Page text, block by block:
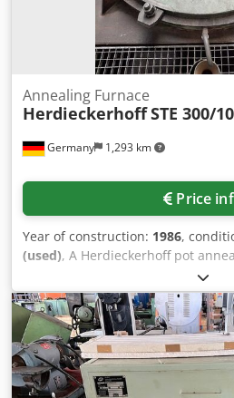
Germany 1,293 km
Annealing Furnace
HerdieckerhoffSTE 300/
Price
Year of construction: 1986,
(used), A Herdieckerhoff pot
heat treatment of ring tubes is
temperature: 1000°C, operating
net charge weight: 1200kg,
furnace diameter: 2200mm,
Including 3x vacuum-tight and
and 3x circulation impellers.
site inspection is possible.